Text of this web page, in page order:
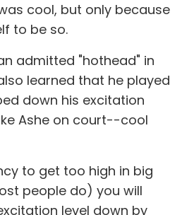
cool, but only because
to be so.
admitted "hothead" in
learned that he played
down his excitation
Ashe on court--cool
to get too high in big
people do) you will
level down by